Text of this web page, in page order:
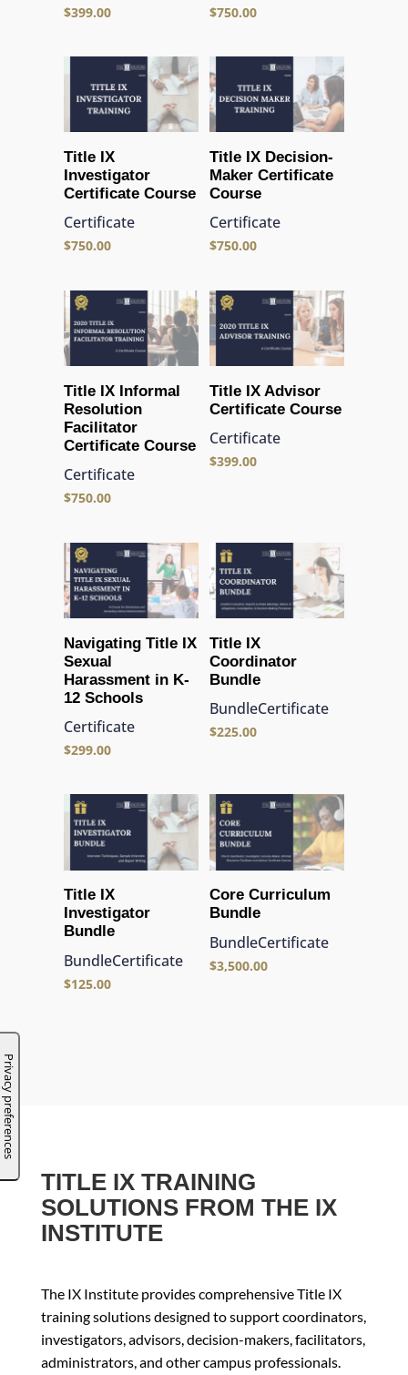
$399.00 $750.00
Title IX
Investigator
Certificate Course
Certificate
$750.00
Title IX Decision-
Maker Certificate
Course
Certificate
$750.00
Title IX Informal
Resolution
Facilitator
Certificate Course
Certificate
$750.00
Title IX Advisor
Certificate Course
Certificate
$399.00
Navigating Title IX
Sexual
Harassment in K-
12 Schools
Certificate
$299.00
Title IX
Coordinator
Bundle
BundleCertificate
$225.00
Title IX
Investigator
Bundle
BundleCertificate
$125.00
Core Curriculum
Bundle
BundleCertificate
$3,500.00
TITLE IX TRAINING
SOLUTIONS FROM THE IX
INSTITUTE
The IX Institute provides comprehensive Title IX
training solutions designed to support coordinators,
investigators, advisors, decision-makers, facilitators,
administrators, and other campus professionals.